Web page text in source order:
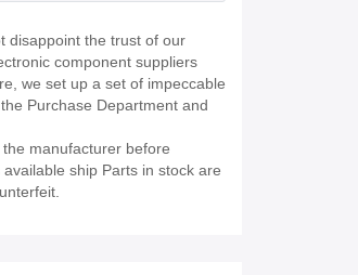
disappoint the trust of our
component suppliers
we set up a set of impeccable
Purchase Department and
manufacturer before
ship Parts in stock are